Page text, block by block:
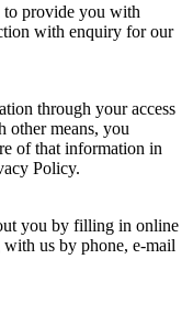
to provide you with
with enquiry for our
through your access
other means, you
of that information in
Policy.
you by filling in online
us by phone, e-mail